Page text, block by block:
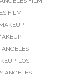
FILM
ANGELES
, LOS
ANGELES